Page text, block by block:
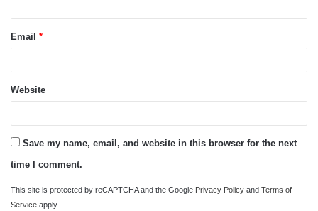
Email *
Website
Save my name, email, and website in this browser for the next
time I comment.
This site is protected by reCAPTCHA and the Google Privacy Policy and Terms of
Service apply.